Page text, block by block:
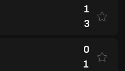
1
3
0
1